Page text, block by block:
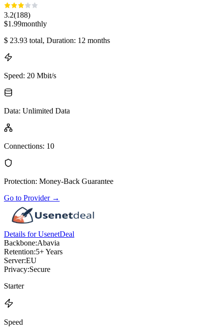
3.2(188)
$1.99monthly
$ 23.93 total, Duration: 12 months
Speed: 20 Mbit/s
Data: Unlimited Data
Connections: 10
Protection: Money-Back Guarantee
Go to Provider→
Details for UsenetDeal
Backbone:Abavia
Retention:5+ Years
Server:EU
Privacy:Secure
Starter
Speed